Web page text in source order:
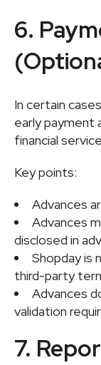
6.
In certain
early payment
financial
Key points:
Advances
Advances
disclosed in
Shopday is
third-party
Advances
validation
7.